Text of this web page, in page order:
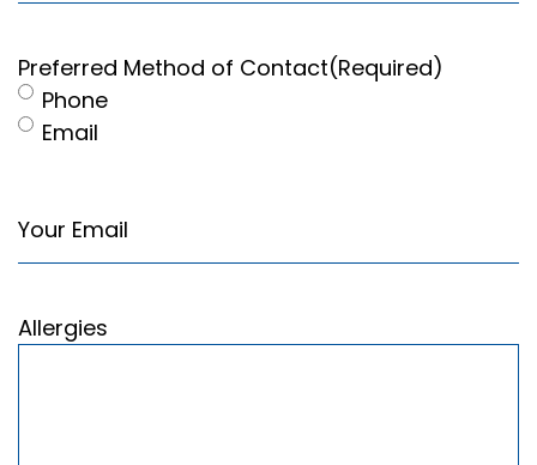
Preferred Method of Contact(Required)
Phone
Email
Email (Required)
Allergies